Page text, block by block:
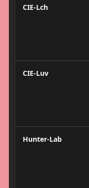
CIE-Lch
CIE-Luv
Hunter-Lab